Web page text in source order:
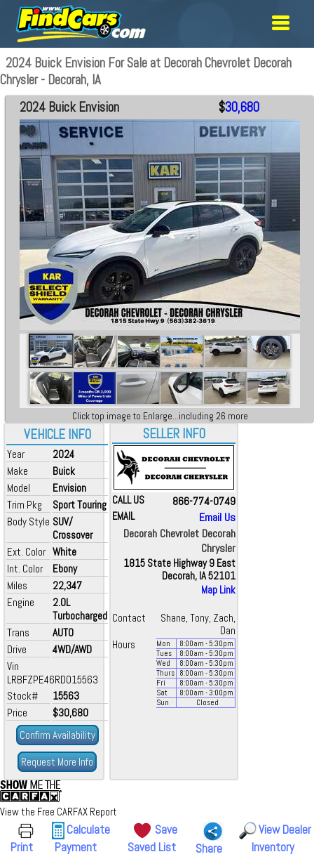
2024 Buick Envision For Sale at Decorah Chevrolet Decorah
Chrysler - Decorah, IA
VEHICLE INFO
Year
2024
Make
Buick
Model
Envision
Trim Pkg
Sport Touring
Body Style SUV/
Crossover
Ext. Color White
Int. Color
Ebony
Miles
22,347
Engine
2.0L
Turbocharged
Trans
AUTO
Drive
4WD/AWD
Vin
LRBFZPE46RD015563
Stock#
15563
Price
$30,680
Confirm Availability
Request More Info
2024 Buick Envision $30,680
Click top image to Enlarge...including 26 more
SELLER INFO
CALL US 866-774-0749
EMAIL
Email Us
Decorah Chevrolet Decorah
Chrysler
1815 State Highway 9 East
Decorah, IA 52101
Map Link
Contact
Shane, Tony, Zach,
Dan
Hours
Mon 8:00am - 5:30pm
Tues
8:00am - 5:30pm
Wed
8:00am - 5:30pm
Thurs
8:00am - 5:30pm
Fri
8:00am - 5:30pm
Sat
8:00am - 3:00pm
Sun
Closed
View the Free CARFAX Report
Print
Calculate
Payment
Save
Saved List
Share
View Dealer
Inventory